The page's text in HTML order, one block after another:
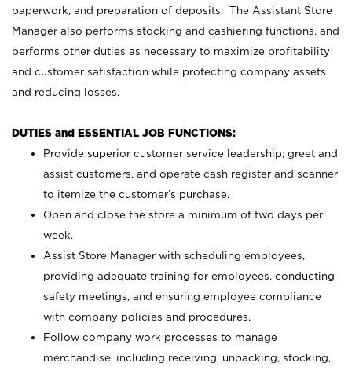
paperwork, and preparation of deposits. The Assistant Store
Manager also performs stocking and cashiering functions, and
performs other duties as necessary to maximize profitability
and customer satisfaction while protecting company assets
and reducing losses.
DUTIES and ESSENTIAL JOB FUNCTIONS:
Provide superior customer service leadership; greet and
assist customers, and operate cash register and scanner
to itemize the customer’s purchase.
Open and close the store a minimum of two days per
week.
Assist Store Manager with scheduling employees,
providing adequate training for employees, conducting
safety meetings, and ensuring employee compliance
with company policies and procedures.
Follow company work processes to manage
merchandise, including receiving, unpacking, stocking,